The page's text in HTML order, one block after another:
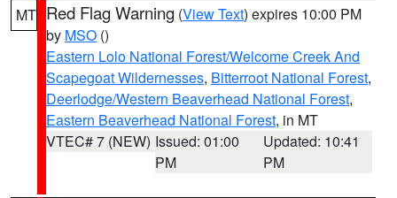
MT Red Flag Warning (View Text) expires 10:00 PM
by MSO ()
Eastern Lolo National Forest/Welcome Creek And
Scapegoat Wildernesses, Bitterroot National Forest,
Deerlodge/Western Beaverhead National Forest,
Eastern Beaverhead National Forest, in MT
VTEC# 7 (NEW) Issued: 01:00
PM
Updated: 10:41
PM